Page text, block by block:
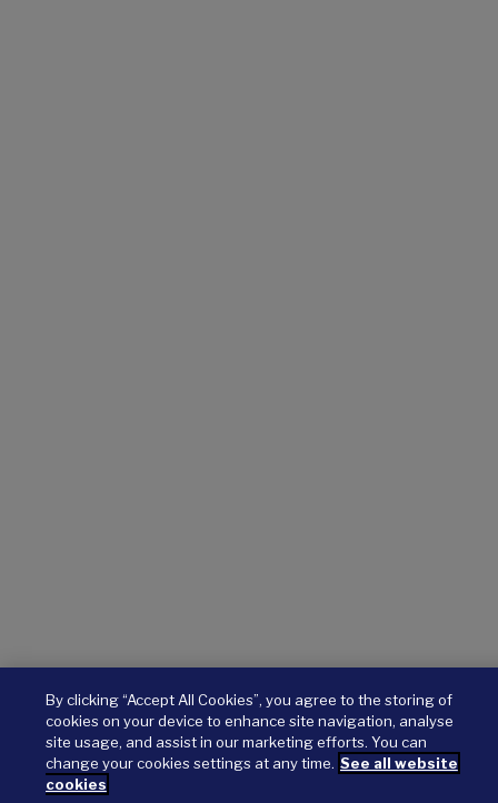
By clicking “Accept All Cookies”, you agree to the storing of
cookies on your device to enhance site navigation, analyse
site usage, and assist in our marketing efforts. You can
change your cookies settings at any time. See all website
cookies